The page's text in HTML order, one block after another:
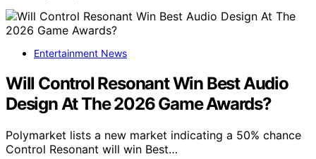
Entertainment News
Will Control Resonant Win Best Audio
Design At The 2026 Game Awards?
Polymarket lists a new market indicating a 50% chance
Control Resonant will win Best…